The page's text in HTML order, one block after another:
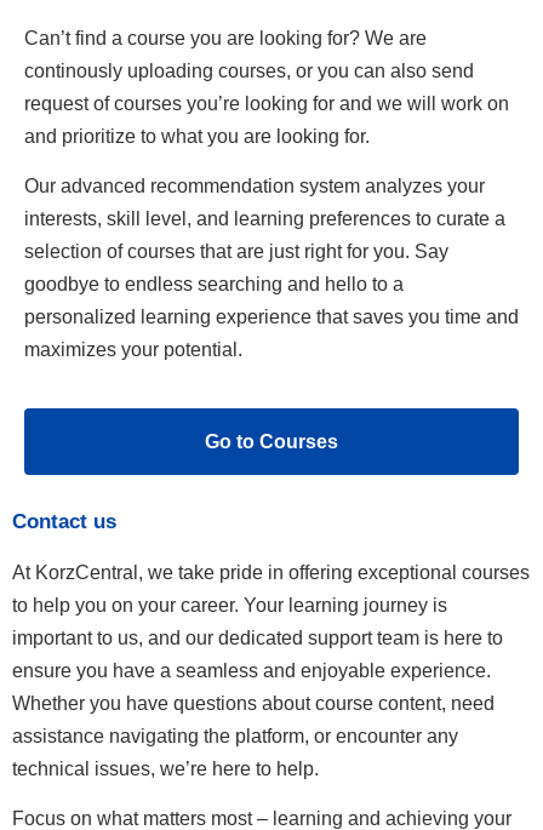
Can’t find a course you are looking for? We are
continously uploading courses, or you can also send
request of courses you’re looking for and we will work on
and prioritize to what you are looking for.
Our advanced recommendation system analyzes your
interests, skill level, and learning preferences to curate a
selection of courses that are just right for you. Say
goodbye to endless searching and hello to a
personalized learning experience that saves you time and
maximizes your potential.
Go to Courses
Contact us
At KorzCentral, we take pride in offering exceptional courses
to help you on your career. Your learning journey is
important to us, and our dedicated support team is here to
ensure you have a seamless and enjoyable experience.
Whether you have questions about course content, need
assistance navigating the platform, or encounter any
technical issues, we’re here to help.
Focus on what matters most – learning and achieving your